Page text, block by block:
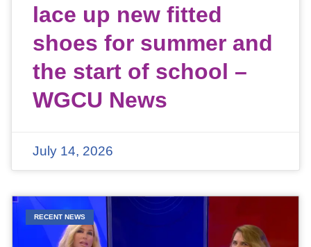
lace up new fitted
shoes for summer and
the start of school –
WGCU News
July 14, 2026
RECENT NEWS